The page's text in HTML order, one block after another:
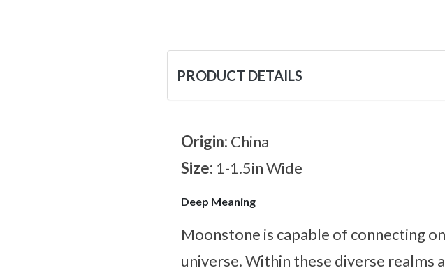
PRODUCT DETAILS
Origin: China
Size: 1-1.5in Wide
Deep Meaning
Moonstone is capable of connecting
universe. Within these diverse realms